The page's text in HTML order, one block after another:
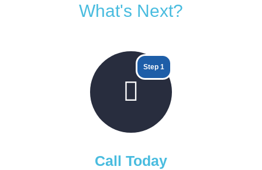
What's Next?
Step 1
Call Today